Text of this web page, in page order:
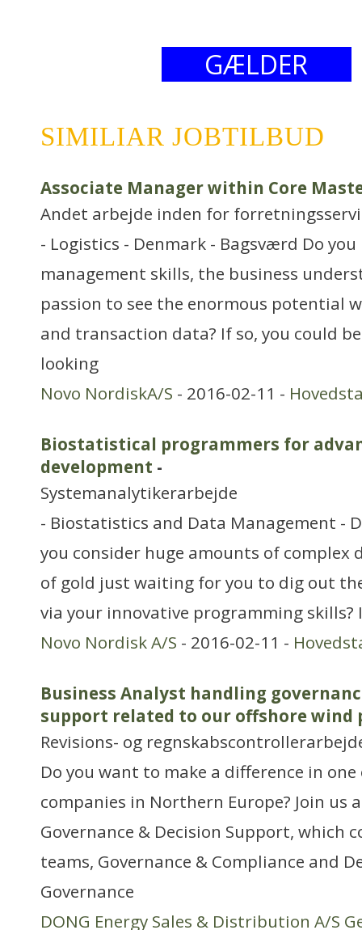
GÆLDER
SIMILIAR JOBTILBUD
Associate Manager within Core
Andet arbejde inden for
- Logistics - Denmark - Bagsværd Do
management skills, the business
passion to see the enormous potential
and transaction data? If so, you could
looking
Novo NordiskA/S - 2016-02-11 -
Biostatistical programmers for
development -
Systemanalytikerarbejde
- Biostatistics and Data Management -
you consider huge amounts of complex
of gold just waiting for you to dig out
via your innovative programming skills?
Novo Nordisk A/S - 2016-02-11 -
Business Analyst handling
support related to our offshore
Revisions- og
Do you want to make a difference in
companies in Northern Europe? Join us
Governance & Decision Support, which
teams, Governance & Compliance and
Governance
DONG Energy Sales & Distribution A/S